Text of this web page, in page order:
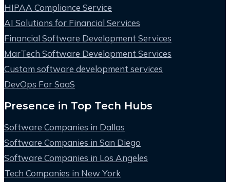
HIPAA Compliance Service
AI Solutions for Financial Services
Financial Software Development Services
MarTech Software Development Services
Custom software development services
DevOps For SaaS
Presence in Top Tech Hubs
Software Companies in Dallas
Software Companies in San Diego
Software Companies in Los Angeles
Tech Companies in New York